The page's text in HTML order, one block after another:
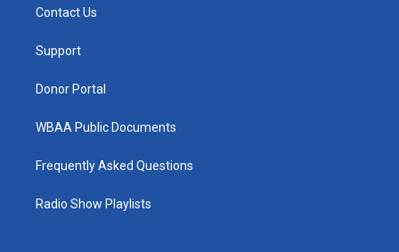
e
Contact Us
Support
Donor Portal
WBAA Public Documents
Frequently Asked Questions
Radio Show Playlists